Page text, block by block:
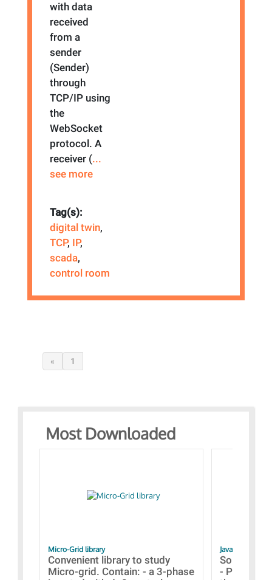
with data
received
from a
sender
(Sender)
through
TCP/IP using
the
WebSocket
protocol. A
receiver (...
see more
Tag(s):
digital twin,
TCP, IP,
scada,
control room
« 1
Most Downloaded
Micro-Grid library
Convenient library to study
Micro-grid. Contain: - a 3-phase
JavaScript
Some
-